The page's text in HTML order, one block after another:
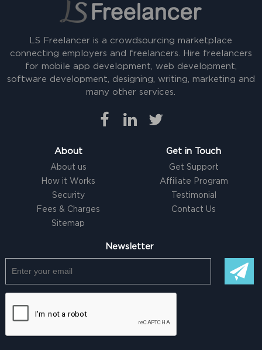
LS Freelancer is a crowdsourcing marketplace
connecting employers and freelancers. Hire freelancers
for mobile app development, web development,
software development, designing, writing, marketing and
many other services.
About
About us
How it Works
Security
Fees & Charges
Sitemap
Get in Touch
Get Support
Affiliate Program
Testimonial
Contact Us
Newsletter